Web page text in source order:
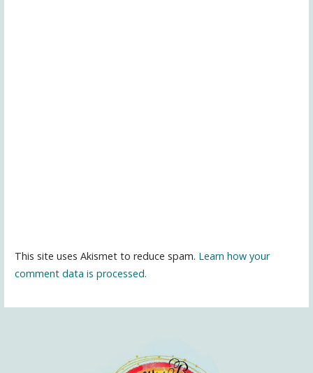
This site uses Akismet to reduce spam. Learn how your
comment data is processed.